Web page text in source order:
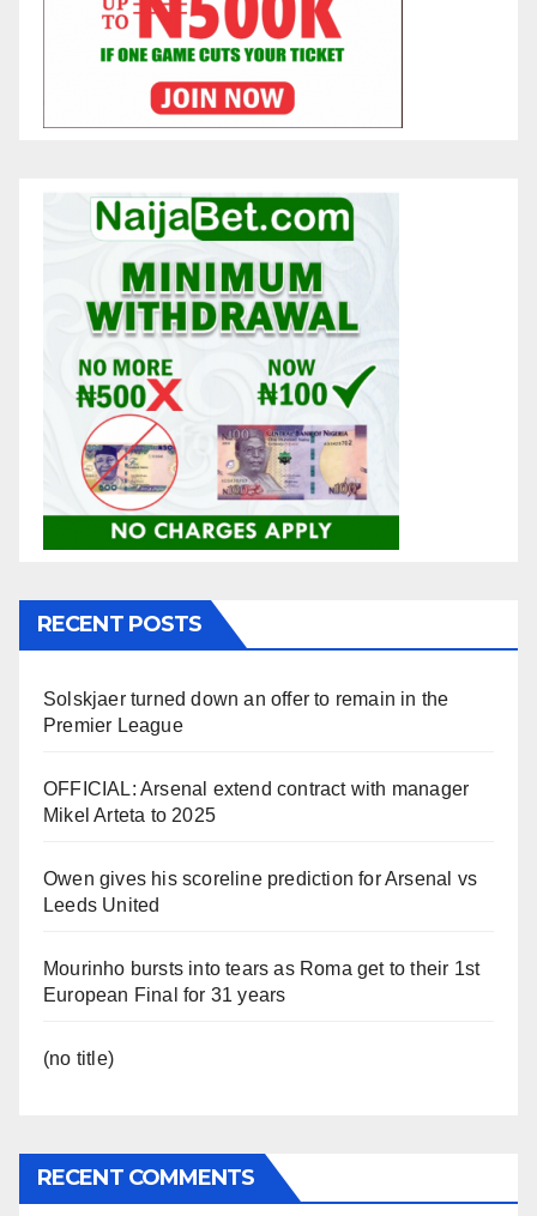
RECENT POSTS
Solskjaer turned down an offer to remain in the
Premier League
OFFICIAL: Arsenal extend contract with manager
Mikel Arteta to 2025
Owen gives his scoreline prediction for Arsenal vs
Leeds United
Mourinho bursts into tears as Roma get to their 1st
European Final for 31 years
(no title)
RECENT COMMENTS